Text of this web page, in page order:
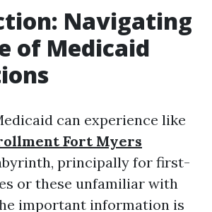
Navigating
of Medicaid
can experience like
Fort Myers
principally for first-
or these unfamiliar with
important information is